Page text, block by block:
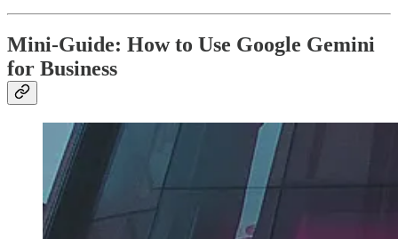
Mini-Guide: How to Use Google Gemini
for Business